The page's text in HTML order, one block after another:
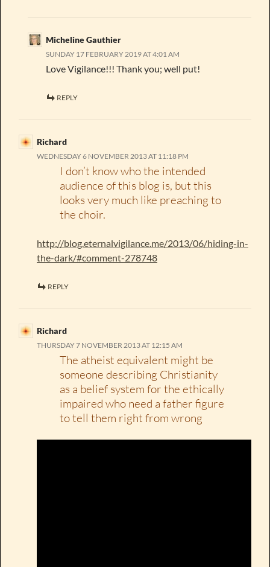
Micheline Gauthier
SUNDAY 17 FEBRUARY 2019 AT 4:01 AM
Love Vigilance!!! Thank you; well put!
REPLY
Richard
WEDNESDAY 6 NOVEMBER 2013 AT 11:18 PM
I don’t know who the intended
audience of this blog is, but this
looks very much like preaching to
the choir.
http://blog.eternalvigilance.me/2013/06/hiding-in-
the-dark/#comment-278748
REPLY
Richard
THURSDAY 7 NOVEMBER 2013 AT 12:15 AM
The atheist equivalent might be
someone describing Christianity
as a belief system for the ethically
impaired who need a father figure
to tell them right from wrong